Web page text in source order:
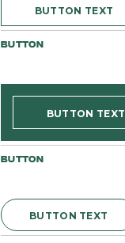
BUTTON TEXT
BUTTON
BUTTON TEXT
BUTTON
BUTTON TEXT